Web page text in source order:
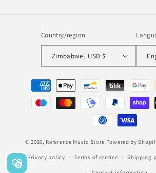
Country/region
Zimbabwe | USD $
Payment
methods
© 2026, Reference Music Store Powered by
Privacy policy Terms of service Shipping
0